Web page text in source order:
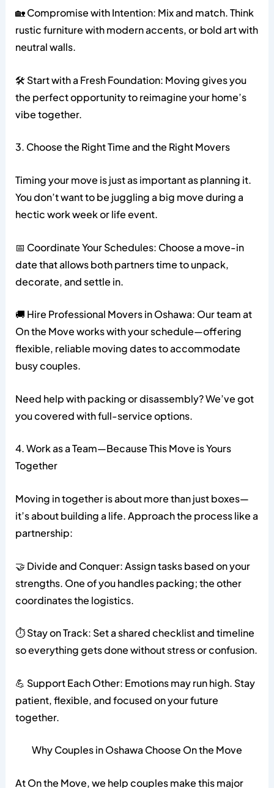
🏡 Compromise with Intention: Mix and match. Think
rustic furniture with modern accents, or bold art with
neutral walls.
🛠️ Start with a Fresh Foundation: Moving gives you
the perfect opportunity to reimagine your home’s
vibe together.
3. Choose the Right Time and the Right Movers
Timing your move is just as important as planning it.
You don’t want to be juggling a big move during a
hectic work week or life event.
📅 Coordinate Your Schedules: Choose a move-in
date that allows both partners time to unpack,
decorate, and settle in.
🚚 Hire Professional Movers in Oshawa: Our team at
On the Move works with your schedule—offering
flexible, reliable moving dates to accommodate
busy couples.
Need help with packing or disassembly? We’ve got
you covered with full-service options.
4. Work as a Team—Because This Move is Yours
Together
Moving in together is about more than just boxes—
it’s about building a life. Approach the process like a
partnership:
🤝 Divide and Conquer: Assign tasks based on your
strengths. One of you handles packing; the other
coordinates the logistics.
⏱️ Stay on Track: Set a shared checklist and timeline
so everything gets done without stress or confusion.
💪 Support Each Other: Emotions may run high. Stay
patient, flexible, and focused on your future
together.
Why Couples in Oshawa Choose On the Move
At On the Move, we help couples make this major